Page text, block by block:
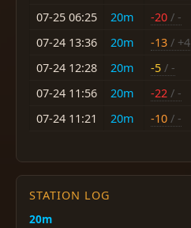
07-25 06:25
20m -20 / -
07-24 13:36
20m -13 / +4
07-24 12:28
20m -5 / -
07-24 11:56
20m -22 / -
07-24 11:21
20m -10 / -
STATION LOG
20m